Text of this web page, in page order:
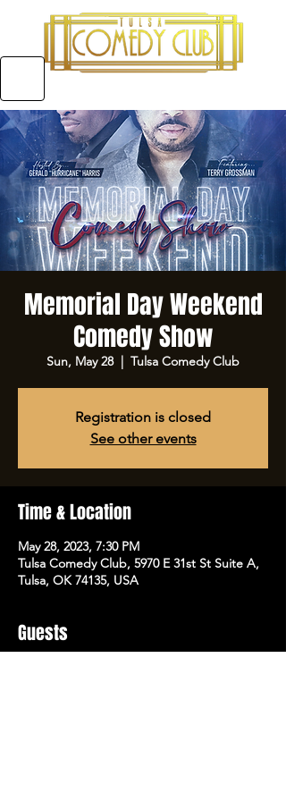
Memorial Day Weekend
Comedy Show
Sun, May 28
  |
Tulsa Comedy Club
Registration is closed
See other events
Time & Location
May 28, 2023, 7:30 PM
Tulsa Comedy Club, 5970 E 31st St Suite A,
Tulsa, OK 74135, USA
Guests